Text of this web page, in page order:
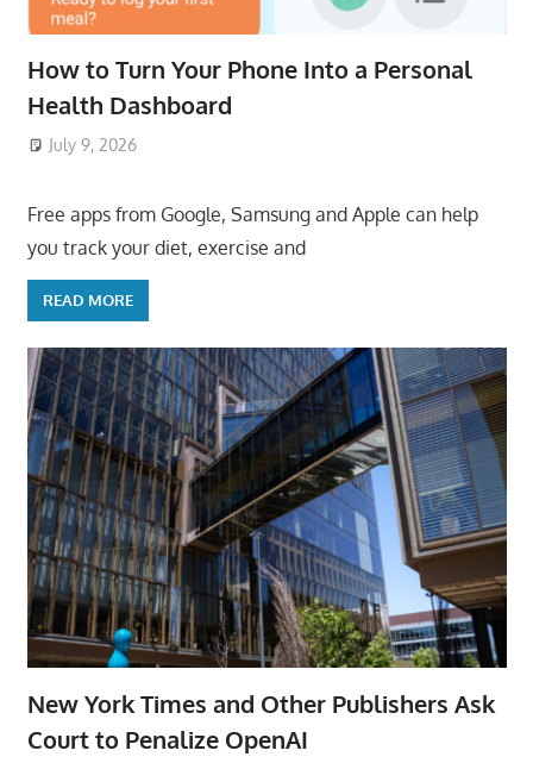
How to Turn Your Phone Into a Personal
Health Dashboard
July 9, 2026
Free apps from Google, Samsung and Apple can help
you track your diet, exercise and
READ MORE
New York Times and Other Publishers Ask
Court to Penalize OpenAI